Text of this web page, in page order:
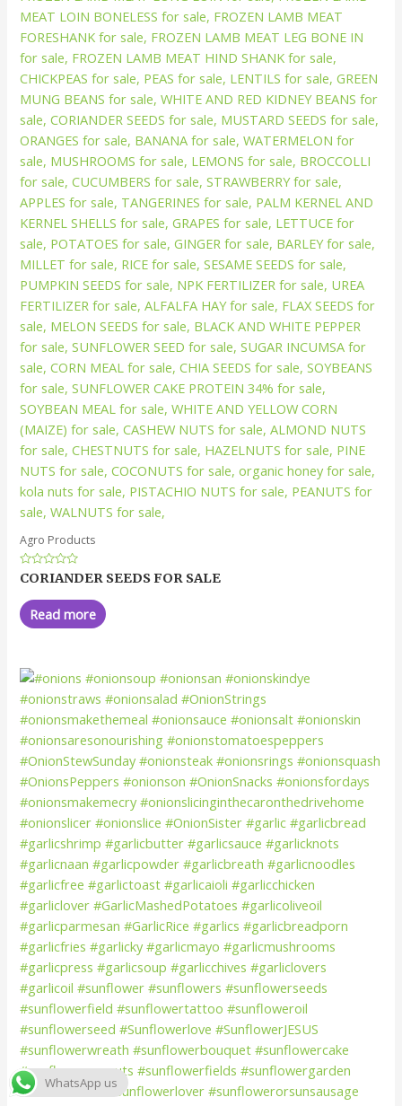
Agro Products
Rated
0
of
5
CORIANDER SEEDS FOR SALE
Read more
WhatsApp us